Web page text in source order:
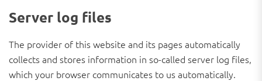
Server log files
The provider of this website and its pages automatically
collects and stores information in so-called server log files,
which your browser communicates to us automatically.